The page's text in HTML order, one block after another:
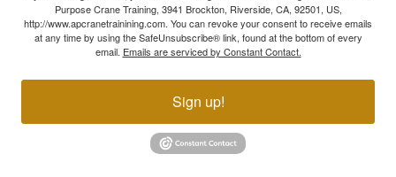
Purpose Crane Training, 3941 Brockton, Riverside, CA, 92501, US,
http://www.apcranetrainining.com. You can revoke your consent to receive emails
at any time by using the SafeUnsubscribe® link, found at the bottom of every
email. Emails are serviced by Constant Contact.
Sign up!